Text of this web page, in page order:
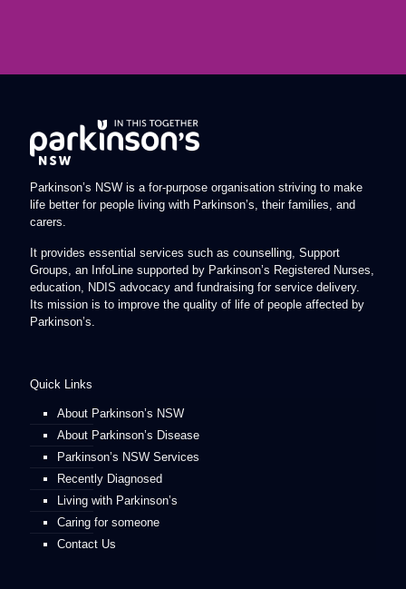
Parkinson’s NSW is a for-purpose organisation striving to make
life better for people living with Parkinson’s, their families, and
carers.
It provides essential services such as counselling, Support
Groups, an InfoLine supported by Parkinson’s Registered Nurses,
education, NDIS advocacy and fundraising for service delivery.
Its mission is to improve the quality of life of people affected by
Parkinson’s.
Quick Links
About Parkinson’s NSW
About Parkinson’s Disease
Parkinson’s NSW Services
Recently Diagnosed
Living with Parkinson’s
Caring for someone
Contact Us